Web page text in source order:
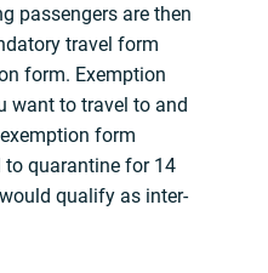
passengers are then
travel form
form. Exemption
want to travel to and
form
to quarantine for 14
qualify as inter-